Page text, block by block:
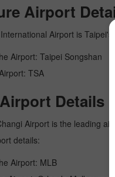
Airport
Airport is
Airport: Taipei Songshan
TSA
Details
Airport is the leading
details:
Airport: MLB